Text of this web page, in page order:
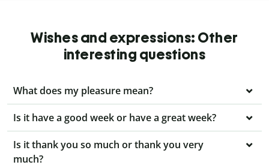
Wishes and expressions: Other
interesting questions
What does my pleasure mean?
Is it have a good week or have a great week?
Is it thank you so much or thank you very
much?